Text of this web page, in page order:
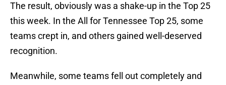
The result, obviously was a shake-up in the Top 25
this week. In the All for Tennessee Top 25, some
teams crept in, and others gained well-deserved
recognition.
Meanwhile, some teams fell out completely and